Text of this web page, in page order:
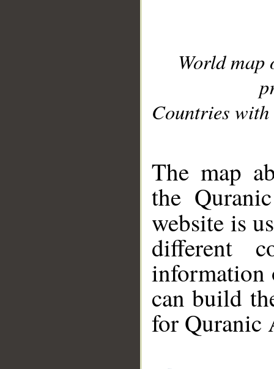
World
Countries with
The map
the
website is
different
information
can build
for Quranic